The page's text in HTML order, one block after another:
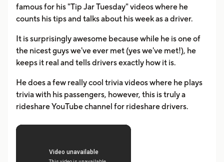
famous for his "Tip Jar Tuesday" videos where he
counts his tips and talks about his week as a driver.
It is surprisingly awesome because while he is one of
the nicest guys we've ever met (yes we've met!), he
keeps it real and tells drivers exactly how it is.
He does a few really cool trivia videos where he plays
trivia with his passengers, however, this is truly a
rideshare YouTube channel for rideshare drivers.